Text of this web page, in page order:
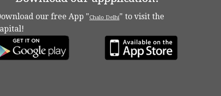
our free App "Chalo Delhi" to visit the